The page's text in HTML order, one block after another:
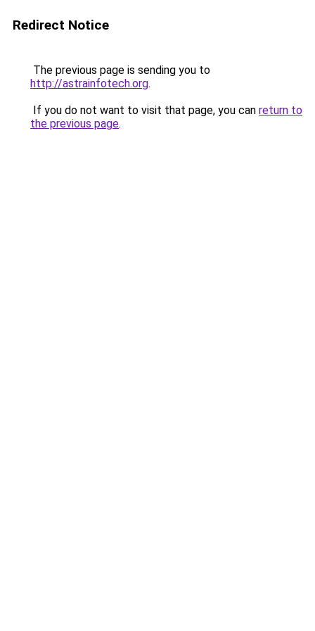
Redirect Notice
The previous page is sending you to
http://astrainfotech.org.
If you do not want to visit that page, you can return to
the previous page.